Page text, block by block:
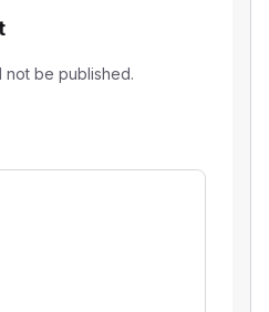
not be published.